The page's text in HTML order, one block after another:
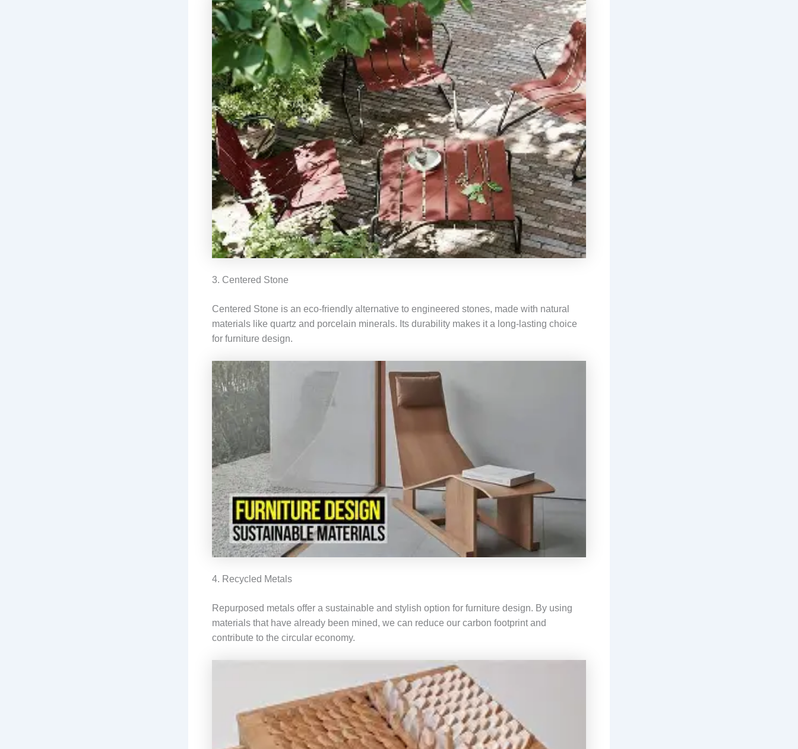
3. Centered Stone
Centered Stone is an eco-friendly alternative to engineered stones, made with natural
materials like quartz and porcelain minerals. Its durability makes it a long-lasting choice
for furniture design.
4. Recycled Metals
Repurposed metals offer a sustainable and stylish option for furniture design. By using
materials that have already been mined, we can reduce our carbon footprint and
contribute to the circular economy.